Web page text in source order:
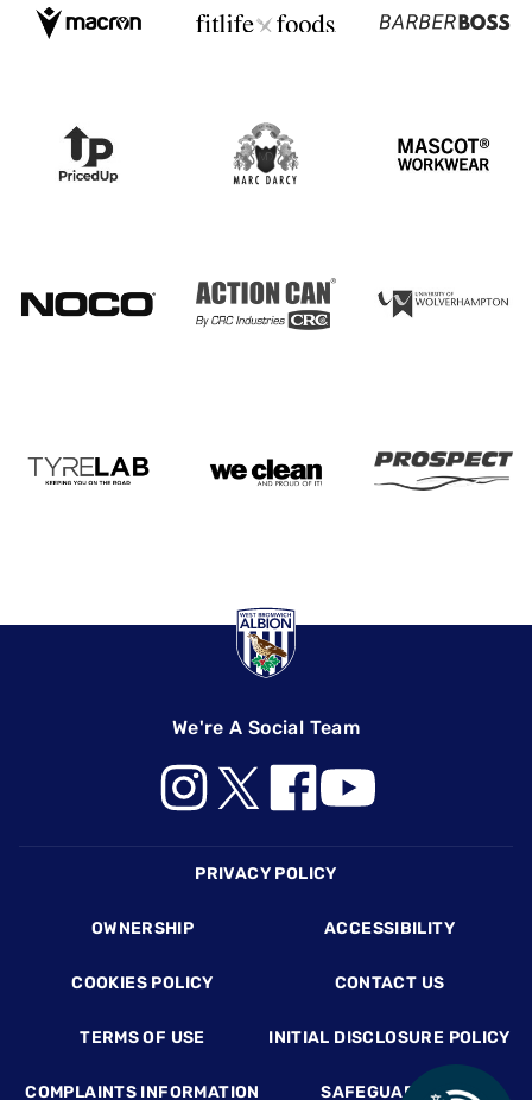
We're A Social Team
PRIVACY POLICY
OWNERSHIP ACCESSIBILITY
COOKIES POLICY CONTACT US
TERMS OF USE INITIAL DISCLOSURE POLICY
COMPLAINTS INFORMATION SAFEGUARDING